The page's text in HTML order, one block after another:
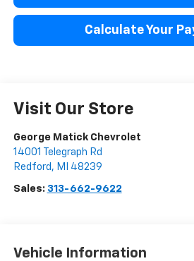
Calculate Your
Visit Our Store
George Matick Chevrolet
14001 Telegraph Rd
Redford , MI 48239
Sales: 313-662-9622
Vehicle Information